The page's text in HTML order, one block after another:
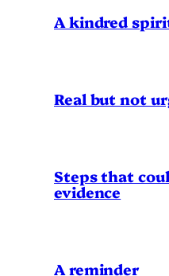
A kindred
Real but not
Steps that
evidence
A reminder